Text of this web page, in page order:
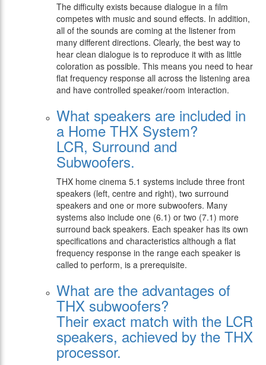
The difficulty exists because dialogue in a film
competes with music and sound effects. In addition,
all of the sounds are coming at the listener from
many different directions. Clearly, the best way to
hear clean dialogue is to reproduce it with as little
coloration as possible. This means you need to hear
flat frequency response all across the listening area
and have controlled speaker/room interaction.
What speakers are included in
a Home THX System?
LCR, Surround and
Subwoofers.
THX home cinema 5.1 systems include three front
speakers (left, centre and right), two surround
speakers and one or more subwoofers. Many
systems also include one (6.1) or two (7.1) more
surround back speakers. Each speaker has its own
specifications and characteristics although a flat
frequency response in the range each speaker is
called to perform, is a prerequisite.
What are the advantages of
THX subwoofers?
Their exact match with the LCR
speakers, achieved by the THX
processor.